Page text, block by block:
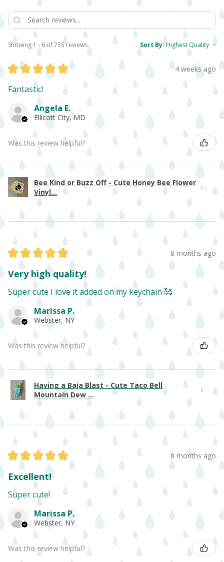
Showing 1 - 6 of 755 reviews. Sort By:
★ ★ ★ ★ ★ 4 weeks ago
Fantastic!
Angela E.
Ellicott City, MD
Was this review helpful?
Bee Kind or Buzz Off - Cute Honey Bee Flower
Vinyl...
★ ★ ★ ★ ★ 8 months ago
Very high quality!
Super cute I love it added on my keychain 🥰
Marissa P.
Webster, NY
Was this review helpful?
Having a Baja Blast - Cute Taco Bell
Mountain Dew ...
★ ★ ★ ★ ★ 8 months ago
Excellent!
Super cute!
Marissa P.
Webster, NY
Was this review helpful?